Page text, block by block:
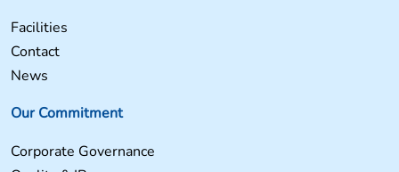
Facilities
Contact
News
Our Commitment
Corporate Governance